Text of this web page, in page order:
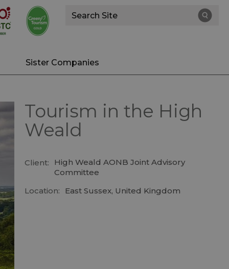
Site
Search
Sister Companies
Tourism in the High
Weald
Client:
High Weald AONB Joint Advisory
Committee
Location:
East Sussex, United Kingdom